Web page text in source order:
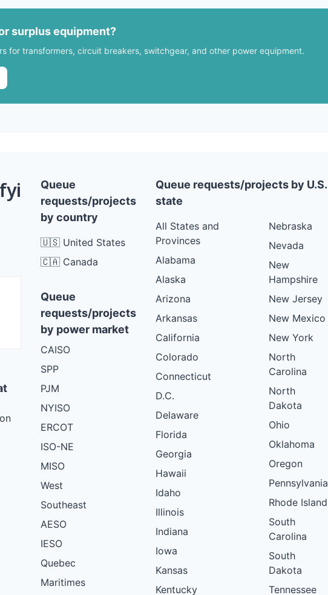
surplus equipment?
for transformers, circuit breakers, switchgear, and other power equipment.
Queue
requests/projects
by country
🇺🇸 United States
🇨🇦 Canada
Queue
requests/projects
by power market
CAISO
SPP
PJM
NYISO
ERCOT
ISO-NE
MISO
West
Southeast
AESO
IESO
Quebec
Maritimes
Queue requests/projects by U.S.
state
All States and
Provinces
Alabama
Alaska
Arizona
Arkansas
California
Colorado
Connecticut
D.C.
Delaware
Florida
Georgia
Hawaii
Idaho
Illinois
Indiana
Iowa
Kansas
Kentucky
Nebraska
Nevada
New
Hampshire
New Jersey
New Mexico
New York
North
Carolina
North
Dakota
Ohio
Oklahoma
Oregon
Pennsylvania
Rhode Island
South
Carolina
South
Dakota
Tennessee